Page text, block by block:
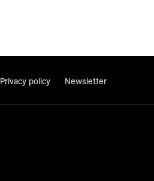
Privacy policy Newsletter